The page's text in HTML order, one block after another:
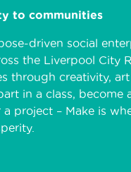
to communities
driven social
the Liverpool City
through creativity,
in a class, become
project – Make is